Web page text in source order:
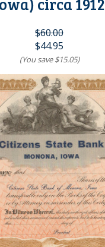
$60.00
$44.95
(You save$15.05)